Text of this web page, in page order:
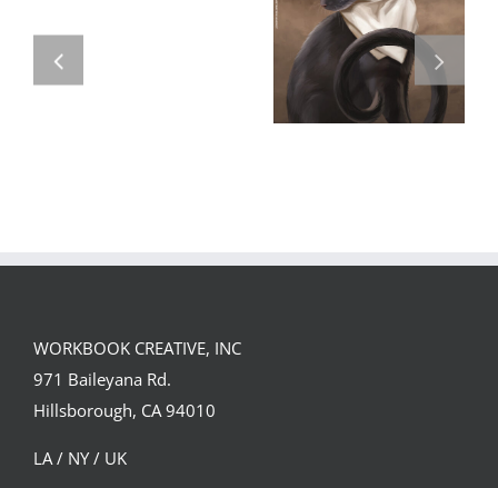
WORKBOOK CREATIVE, INC
971 Baileyana Rd.
Hillsborough, CA 94010
LA / NY / UK